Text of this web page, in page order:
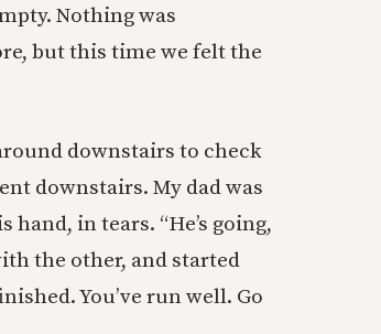
Nothing was
but this time we felt the
downstairs to check
downstairs. My dad was
in tears. “He’s going,
the other, and started
You’ve run well. Go